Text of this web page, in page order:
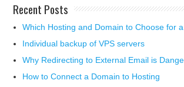
Recent Posts
Which Hosting and Domain to Choose for
Individual backup of VPS servers
Why Redirecting to External Email is
How to Connect a Domain to Hosting